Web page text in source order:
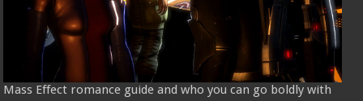
Mass Effect romance guide and who you can go boldly with